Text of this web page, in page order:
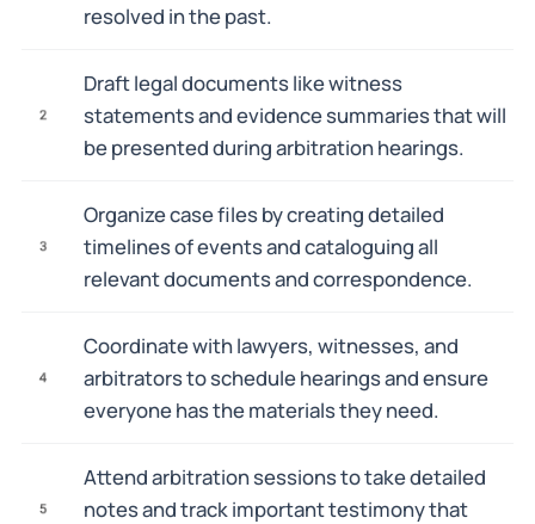
resolved in the past.
2
Draft legal documents like witness
statements and evidence summaries that will
be presented during arbitration hearings.
3
Organize case files by creating detailed
timelines of events and cataloguing all
relevant documents and correspondence.
4
Coordinate with lawyers, witnesses, and
arbitrators to schedule hearings and ensure
everyone has the materials they need.
5
Attend arbitration sessions to take detailed
notes and track important testimony that